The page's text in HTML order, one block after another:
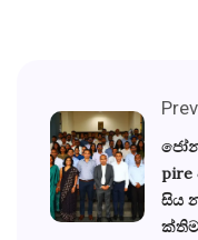
ජෝන්
pire
සිය